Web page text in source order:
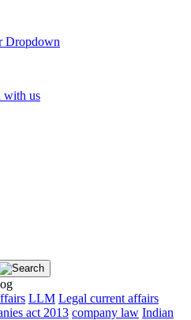
with us
LLM Legal current affairs
act 2013 company law Indian